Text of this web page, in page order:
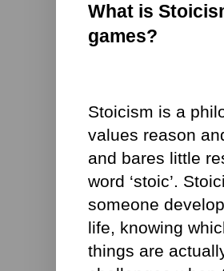
What is
games?
Stoicism is a
values reason
and bares little
word ‘stoic’.
someone
life, knowing
things are